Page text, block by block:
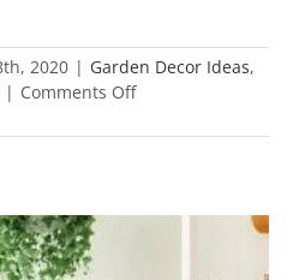
2020 | Garden Decor Ideas,
| Comments Offon
Must-
Ornaments